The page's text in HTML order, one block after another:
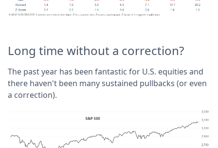
Long time without a correction?
The past year has been fantastic for U.S. equities and
there haven't been many sustained pullbacks (or even
a correction).